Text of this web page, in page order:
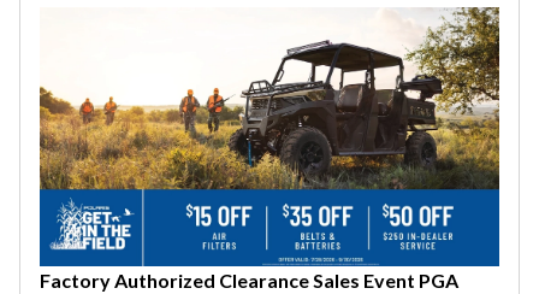
Factory Authorized Clearance Sales Event PGA